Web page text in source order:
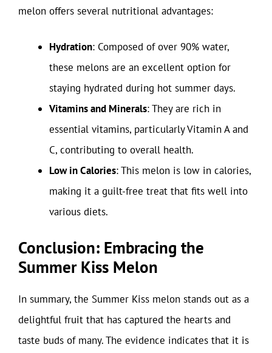
melon offers several nutritional advantages:
Hydration: Composed of over 90% water,
these melons are an excellent option for
staying hydrated during hot summer days.
Vitamins and Minerals: They are rich in
essential vitamins, particularly Vitamin A and
C, contributing to overall health.
Low in Calories: This melon is low in calories,
making it a guilt-free treat that fits well into
various diets.
Conclusion: Embracing the
Summer Kiss Melon
In summary, the Summer Kiss melon stands out as a
delightful fruit that has captured the hearts and
taste buds of many. The evidence indicates that it is